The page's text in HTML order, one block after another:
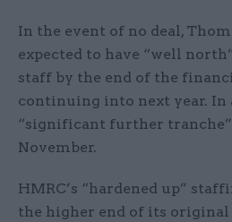
In the event of no deal,
expected to have “well
staff by the end of the
continuing into next year. In
“significant further
November.
HMRC’s “hardened up”
the higher end of its original